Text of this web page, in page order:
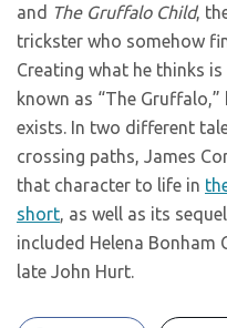
and The Gruffalo Child,
trickster who somehow
Creating what he thinks
known as “The
exists. In two different
crossing paths, James
that character to life in
short, as well as its
included Helena Bonham
late John Hurt.